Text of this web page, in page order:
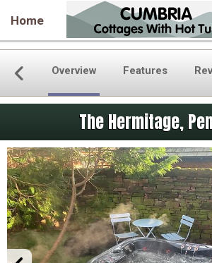
Home
Overview Features
The Hermitage,